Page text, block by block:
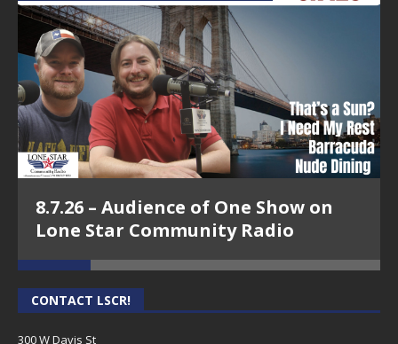
8.7.26 – Audience of One Show on
Lone Star Community Radio
CONTACT LSCR!
300 W Davis St